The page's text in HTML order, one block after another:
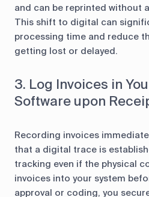
and can be reprinted without
This shift to digital can
processing time and reduce
getting lost or delayed.
3. Log Invoices in
Software upon
Recording invoices
that a digital trace is
tracking even if the physical
invoices into your system
approval or coding, you